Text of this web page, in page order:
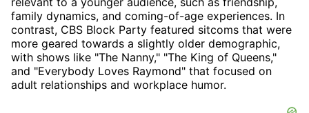
family dynamics, and coming-of-age experiences. In
contrast, CBS Block Party featured sitcoms that were
more geared towards a slightly older demographic,
with shows like "The Nanny," "The King of Queens,"
and "Everybody Loves Raymond" that focused on
adult relationships and workplace humor.